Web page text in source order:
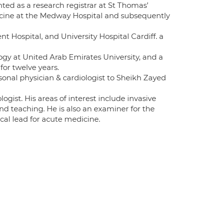
as a research registrar at St Thomas’
at the Medway Hospital and subsequently
Hospital, and University Hospital Cardiff. a
at United Arab Emirates University, and a
twelve years.
physician & cardiologist to Sheikh Zayed
His areas of interest include invasive
teaching. He is also an examiner for the
lead for acute medicine.